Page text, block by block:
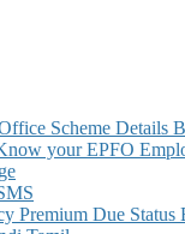
by
SMS
Scheme Details
your EPFO
Due Status